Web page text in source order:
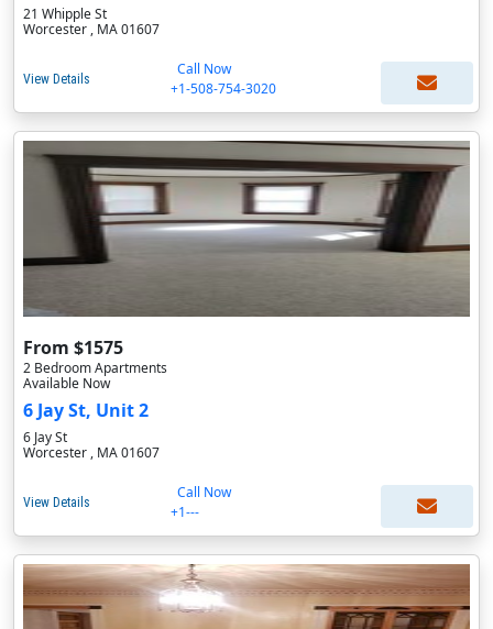
21 Whipple St
Worcester , MA 01607
View Details
Call Now
+1-508-754-3020
From $1575
2 Bedroom Apartments
Available Now
6 Jay St, Unit 2
6 Jay St
Worcester , MA 01607
View Details
Call Now
+1---